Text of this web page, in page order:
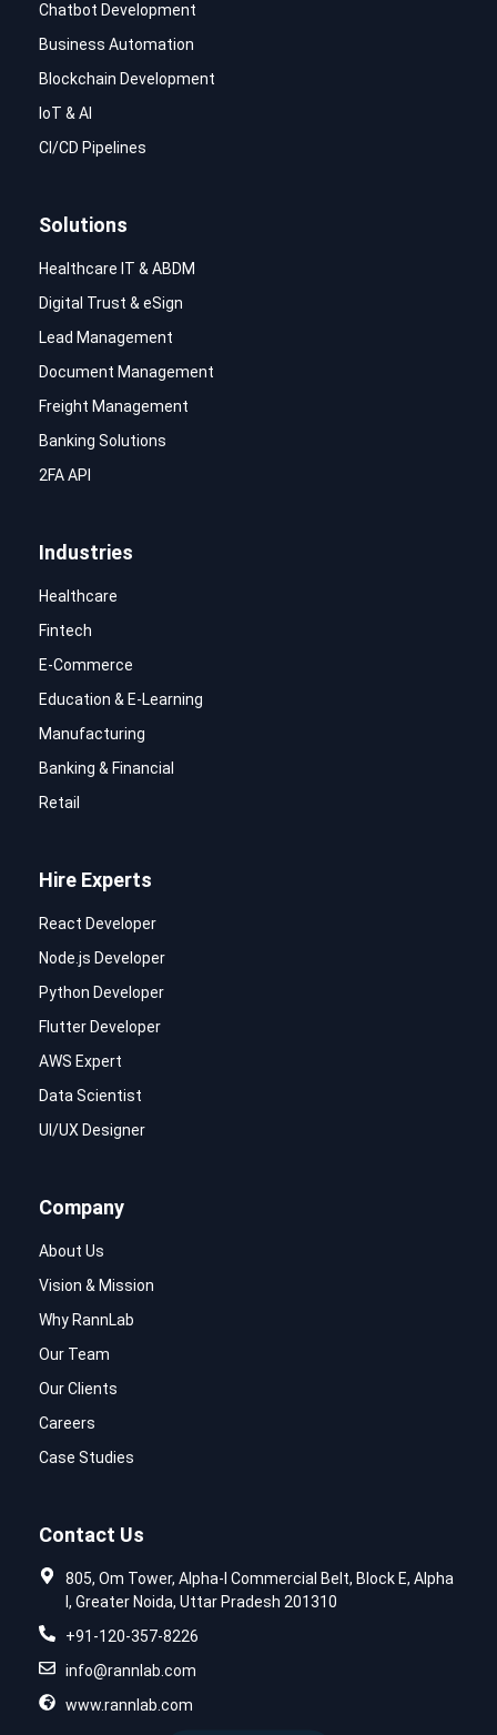
Chatbot Development
Business Automation
Blockchain Development
IoT & AI
CI/CD Pipelines
Solutions
Healthcare IT & ABDM
Digital Trust & eSign
Lead Management
Document Management
Freight Management
Banking Solutions
2FA API
Industries
Healthcare
Fintech
E-Commerce
Education & E-Learning
Manufacturing
Banking & Financial
Retail
Hire Experts
React Developer
Node.js Developer
Python Developer
Flutter Developer
AWS Expert
Data Scientist
UI/UX Designer
Company
About Us
Vision & Mission
Why RannLab
Our Team
Our Clients
Careers
Case Studies
Contact Us
805, Om Tower, Alpha-I Commercial Belt, Block E, Alpha
I, Greater Noida, Uttar Pradesh 201310
+91-120-357-8226
info@rannlab.com
www.rannlab.com